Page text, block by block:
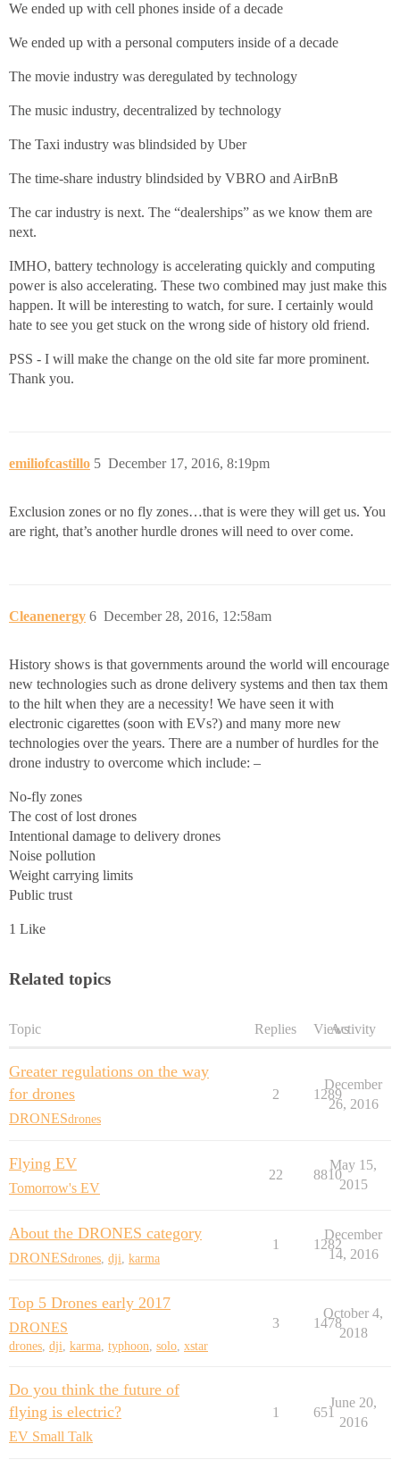
We ended up with cell phones inside of a decade
We ended up with a personal computers inside of a decade
The movie industry was deregulated by technology
The music industry, decentralized by technology
The Taxi industry was blindsided by Uber
The time-share industry blindsided by VBRO and AirBnB
The car industry is next. The “dealerships” as we know them are
next.
IMHO, battery technology is accelerating quickly and computing
power is also accelerating. These two combined may just make this
happen. It will be interesting to watch, for sure. I certainly would
hate to see you get stuck on the wrong side of history old friend.
PSS - I will make the change on the old site far more prominent.
Thank you.
emiliofcastillo December 17, 2016, 8:19pm
5
Exclusion zones or no fly zones…that is were they will get us. You
are right, that’s another hurdle drones will need to over come.
Cleanenergy December 28, 2016, 12:58am
6
History shows is that governments around the world will encourage
new technologies such as drone delivery systems and then tax them
to the hilt when they are a necessity! We have seen it with
electronic cigarettes (soon with EVs?) and many more new
technologies over the years. There are a number of hurdles for the
drone industry to overcome which include: –
No-fly zones
The cost of lost drones
Intentional damage to delivery drones
Noise pollution
Weight carrying limits
Public trust
1 Like
Related topics
Topic Replies ViewsActivity
Greater regulations on the way
for drones
DRONESdrones
2 1289
December
26, 2016
Flying EV
Tomorrow's EV
22 8810
May 15,
2015
About the DRONES category
DRONESdrones dji karma
1 1282
December
14, 2016
Top 5 Drones early 2017
DRONES
drones, dji, karma, typhoon, solo, xstar
3 1478
October 4,
2018
Do you think the future of
flying is electric?
EV Small Talk
1 651
June 20,
2016